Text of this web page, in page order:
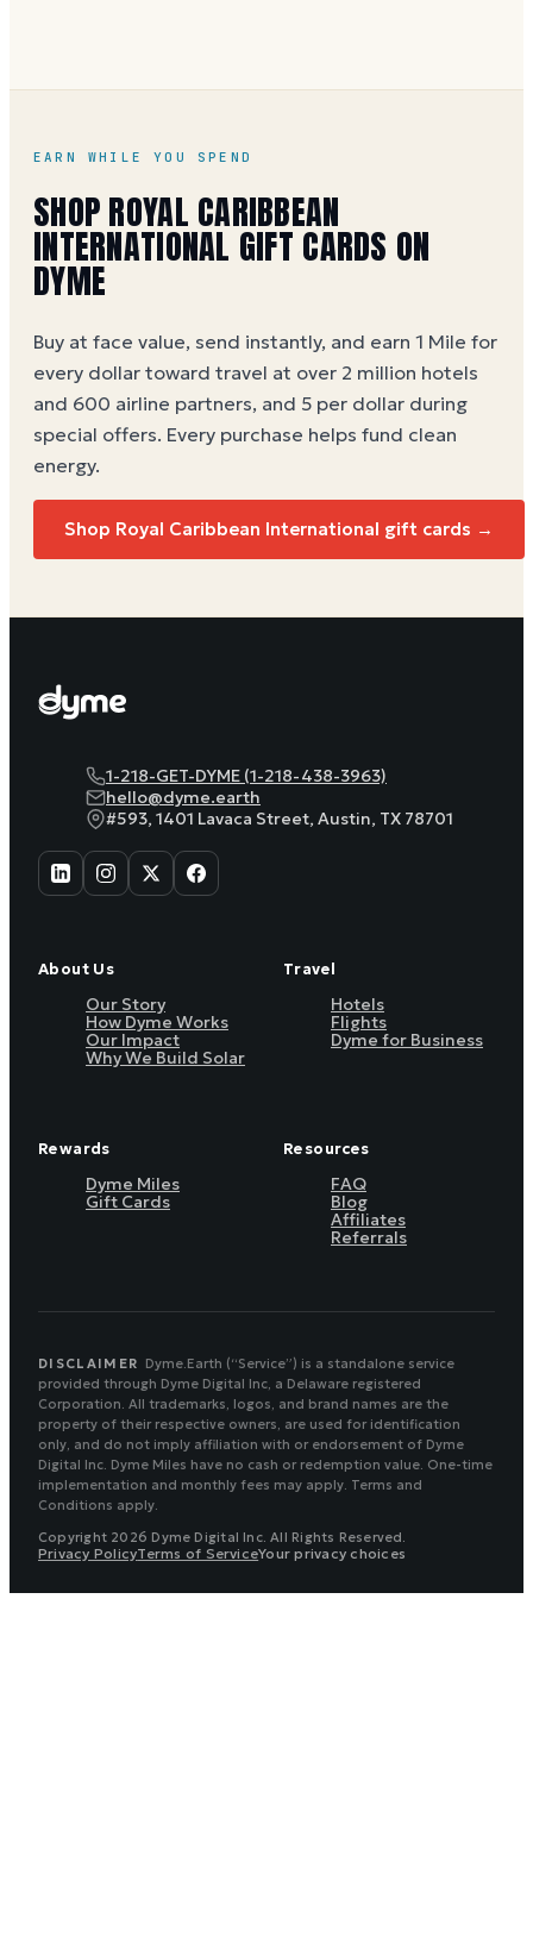
EARN WHILE YOU SPEND
SHOP ROYAL CARIBBEAN
INTERNATIONAL GIFT CARDS ON
DYME
Buy at face value, send instantly, and earn 1 Mile for
every dollar toward travel at over 2 million hotels
and 600 airline partners, and 5 per dollar during
special offers. Every purchase helps fund clean
energy.
Shop Royal Caribbean International gift cards →
1-218-GET-DYME (1-218-438-3963)
hello@dyme.earth
#593, 1401 Lavaca Street, Austin, TX 78701
About Us
Our Story
How Dyme Works
Our Impact
Why We Build Solar
Travel
Hotels
Flights
Dyme for Business
Rewards
Dyme Miles
Gift Cards
Resources
FAQ
Blog
Affiliates
Referrals
DISCLAIMER Dyme.Earth (“Service”) is a standalone service
provided through Dyme Digital Inc, a Delaware registered
Corporation. All trademarks, logos, and brand names are the
property of their respective owners, are used for identification
only, and do not imply affiliation with or endorsement of Dyme
Digital Inc. Dyme Miles have no cash or redemption value. One-time
implementation and monthly fees may apply. Terms and
Conditions apply.
Copyright 2026 Dyme Digital Inc. All Rights Reserved.
Privacy PolicyTerms of ServiceYour privacy choices